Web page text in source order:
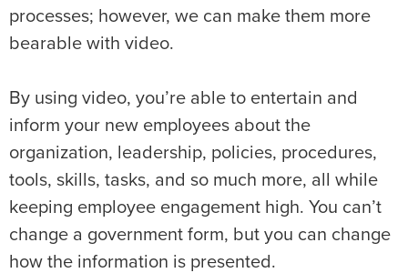
processes; however, we can make them more
bearable with video.
By using video, you’re able to entertain and
inform your new employees about the
organization, leadership, policies, procedures,
tools, skills, tasks, and so much more, all while
keeping employee engagement high. You can’t
change a government form, but you can change
how the information is presented.